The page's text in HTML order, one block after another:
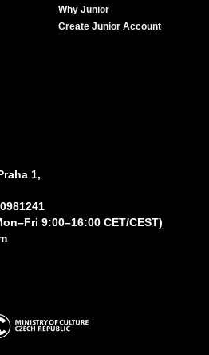
Why Junior
Create Junior Account
1,
9:00–16:00 CET/CEST)